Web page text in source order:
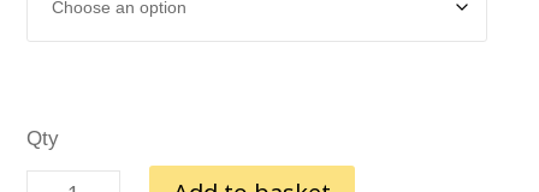
Peacock